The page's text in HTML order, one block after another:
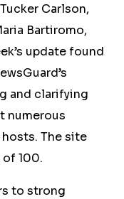
Carlson,
Bartiromo,
update found
and clarifying
numerous
The site
100.
to strong